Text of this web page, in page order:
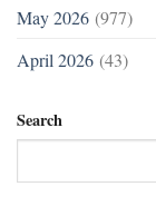
May 2026 (977)
April 2026 (43)
Search